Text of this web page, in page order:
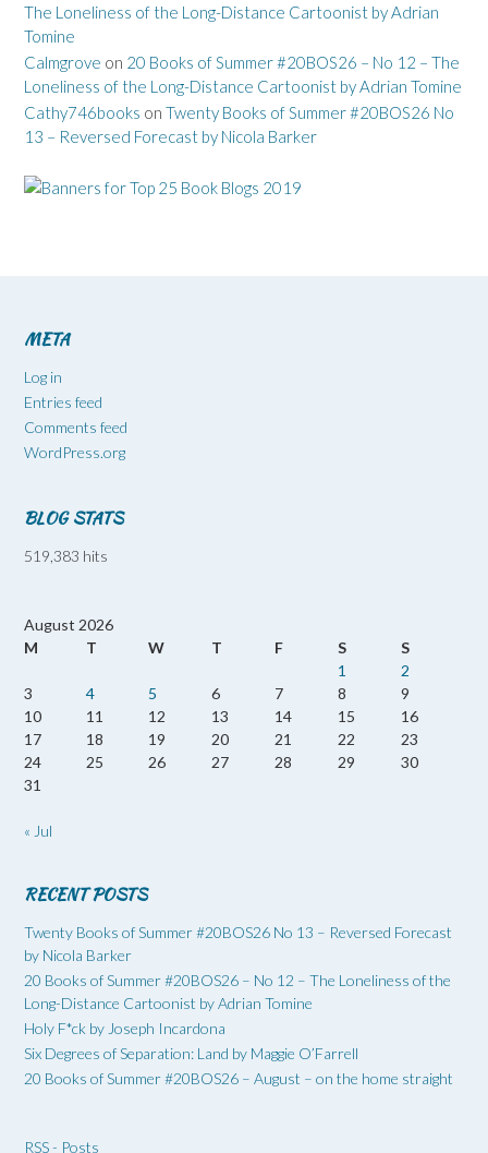
The Loneliness of the Long-Distance Cartoonist by Adrian
Tomine
Calmgrove on 20 Books of Summer #20BOS26 – No 12 – The
Loneliness of the Long-Distance Cartoonist by Adrian Tomine
Cathy746books on Twenty Books of Summer #20BOS26 No
13 – Reversed Forecast by Nicola Barker
META
Log in
Entries feed
Comments feed
WordPress.org
BLOG STATS
519,383 hits
August 2026
M
T W T F S
S
1
2
3
4 5 6 7 8
9
10
11 12 13 14 15
16
17
18 19 20 21 22
23
24
25 26 27 28 29
30
31
« Jul
RECENT POSTS
Twenty Books of Summer #20BOS26 No 13 – Reversed Forecast
by Nicola Barker
20 Books of Summer #20BOS26 – No 12 – The Loneliness of the
Long-Distance Cartoonist by Adrian Tomine
Holy F*ck by Joseph Incardona
Six Degrees of Separation: Land by Maggie O’Farrell
20 Books of Summer #20BOS26 – August – on the home straight
RSS - Posts